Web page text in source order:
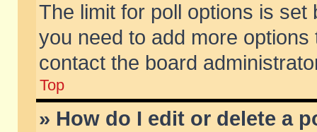
The limit for poll options is
you need to add more
contact the board
Top
» How do I edit or delete a